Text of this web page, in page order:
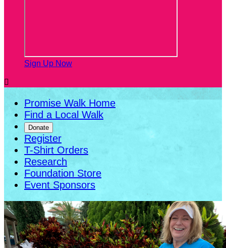
Sign Up Now

Promise Walk Home
Find a Local Walk
Donate
Register
T-Shirt Orders
Research
Foundation Store
Event Sponsors